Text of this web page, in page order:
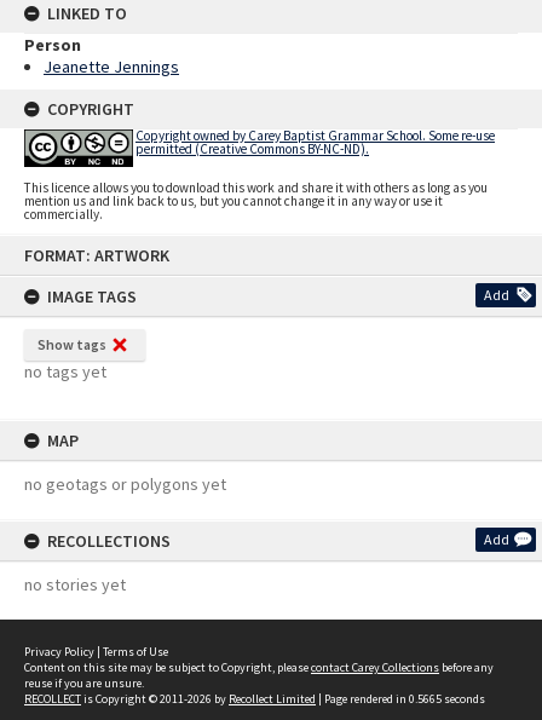
FORMAT: ARTWORK
IMAGE TAGS
Add
Show tags
no tags yet
MAP
no geotags or polygons yet
RECOLLECTIONS Add
no stories yet
LINKED TO
Person
Jeanette Jennings
COPYRIGHT
Copyright owned by Carey Baptist Grammar School. Some re-use
permitted (Creative Commons BY-NC-ND).
This licence allows you to download this work and share it with others as long as you
mention us and link back to us, but you cannot change it in any way or use it
commercially.
Privacy Policy | Terms of Use
Content on this site may be subject to Copyright, pleasecontact Carey Collections before any
reuse if you are unsure.
RECOLLECTis Copyright © 2011-2026 by Recollect Limited | Page rendered in 0.5665 seconds